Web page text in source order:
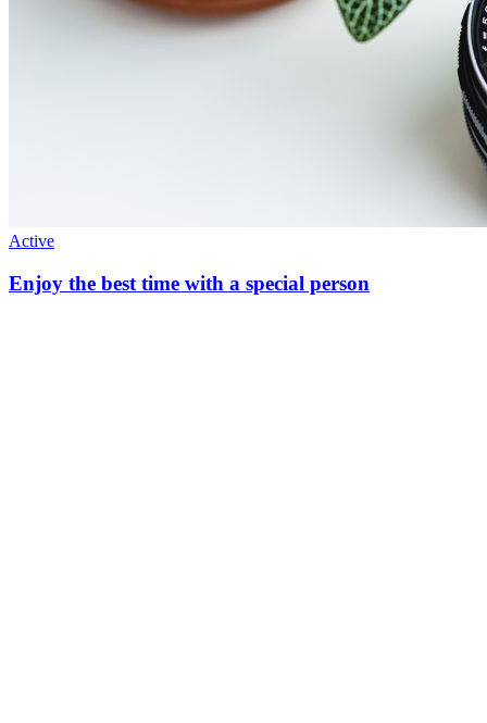
Active
Enjoy the best time with a special person